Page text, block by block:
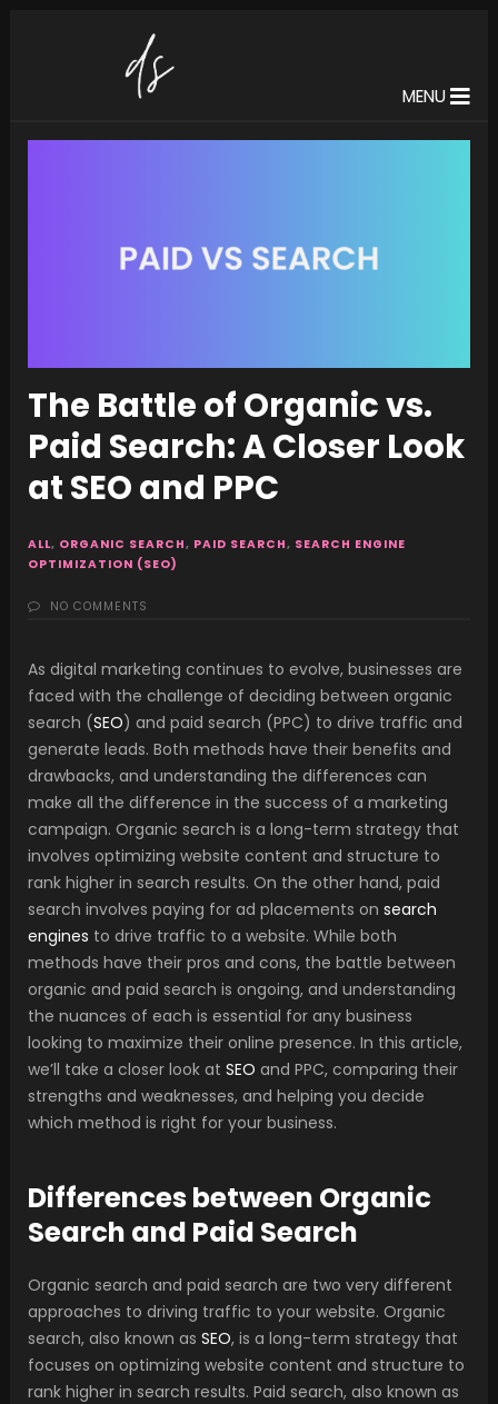
MENU
The Battle of Organic vs.
Paid Search: A Closer Look
at SEO and PPC
ALL, ORGANIC SEARCH, PAID SEARCH, SEARCH ENGINE
OPTIMIZATION (SEO)
NO COMMENTS
As digital marketing continues to evolve, businesses are
faced with the challenge of deciding between organic
search (SEO) and paid search (PPC) to drive traffic and
generate leads. Both methods have their benefits and
drawbacks, and understanding the differences can
make all the difference in the success of a marketing
campaign. Organic search is a long-term strategy that
involves optimizing website content and structure to
rank higher in search results. On the other hand, paid
search involves paying for ad placements on search
engines to drive traffic to a website. While both
methods have their pros and cons, the battle between
organic and paid search is ongoing, and understanding
the nuances of each is essential for any business
looking to maximize their online presence. In this article,
we’ll take a closer look at SEO and PPC, comparing their
strengths and weaknesses, and helping you decide
which method is right for your business.
Differences between Organic
Search and Paid Search
Organic search and paid search are two very different
approaches to driving traffic to your website. Organic
search, also known as SEO, is a long-term strategy that
focuses on optimizing website content and structure to
rank higher in search results. Paid search, also known as